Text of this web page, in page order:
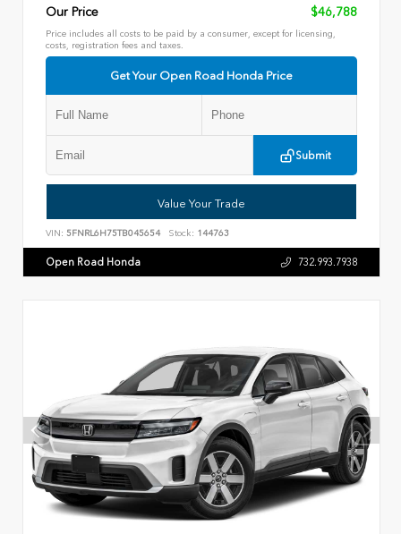
Our Price
$46,788
Price includes all costs to be paid by a consumer, except for licensing,
costs, registration fees and taxes.
Get Your Open Road Honda Price
Submit
Value Your Trade
VIN: 5FNRL6H75TB045654 Stock: 144763
Open Road Honda 732.993.7938